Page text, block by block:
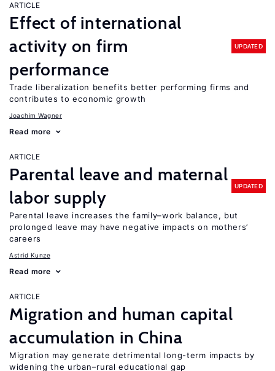
ARTICLE
Effect of international
activity on firm
performance
UPDATED
Trade liberalization benefits better performing firms and
contributes to economic growth
Joachim Wagner
Read more
ARTICLE
Parental leave and maternal
labor supply
UPDATED
Parental leave increases the family–work balance, but
prolonged leave may have negative impacts on mothers’
careers
Astrid Kunze
Read more
ARTICLE
Migration and human capital
accumulation in China
Migration may generate detrimental long-term impacts by
widening the urban–rural educational gap